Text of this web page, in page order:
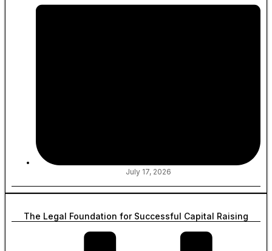
July 17, 2026
The Legal Foundation for Successful Capital Raising